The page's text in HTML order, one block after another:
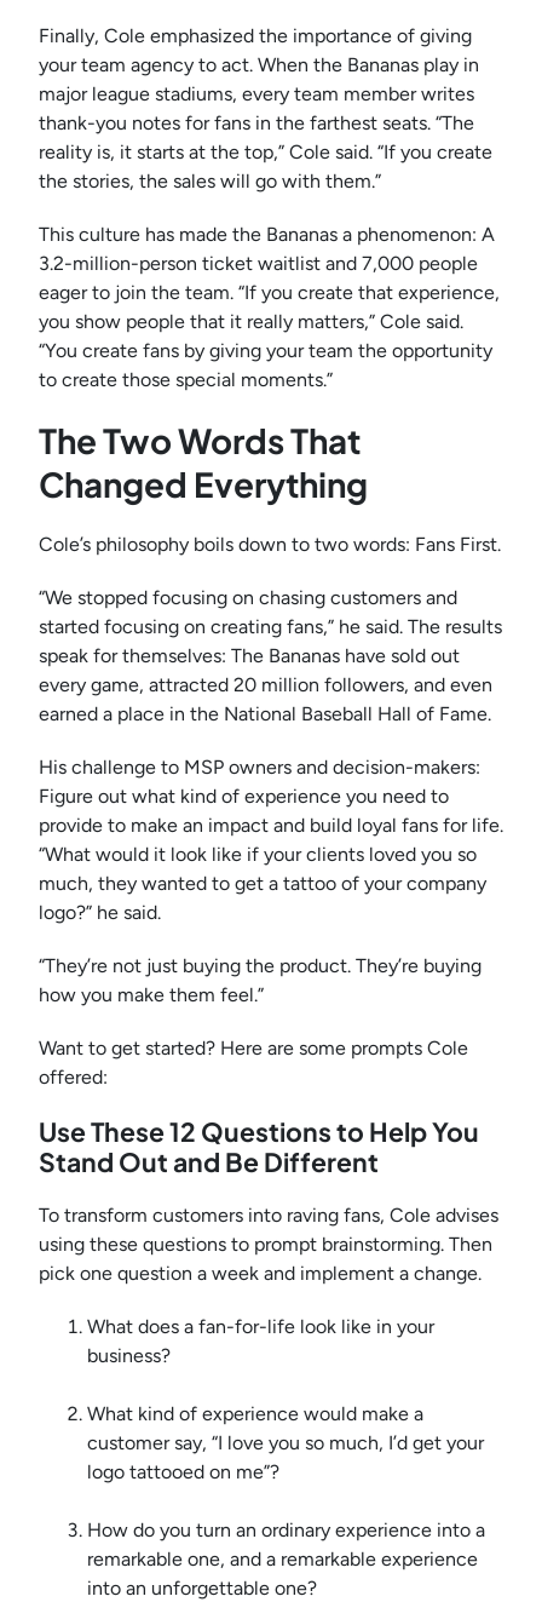
Finally, Cole emphasized the importance of giving
your team agency to act. When the Bananas play in
major league stadiums, every team member writes
thank-you notes for fans in the farthest seats. “The
reality is, it starts at the top,” Cole said. “If you create
the stories, the sales will go with them.”
This culture has made the Bananas a phenomenon: A
3.2-million-person ticket waitlist and 7,000 people
eager to join the team. “If you create that experience,
you show people that it really matters,” Cole said.
“You create fans by giving your team the opportunity
to create those special moments.”
The Two Words That
Changed Everything
Cole’s philosophy boils down to two words: Fans First.
“We stopped focusing on chasing customers and
started focusing on creating fans,” he said. The results
speak for themselves: The Bananas have sold out
every game, attracted 20 million followers, and even
earned a place in the National Baseball Hall of Fame.
His challenge to MSP owners and decision-makers:
Figure out what kind of experience you need to
provide to make an impact and build loyal fans for life.
“What would it look like if your clients loved you so
much, they wanted to get a tattoo of your company
logo?” he said.
“They’re not just buying the product. They’re buying
how you make them feel.”
Want to get started? Here are some prompts Cole
offered:
Use These 12 Questions to Help You
Stand Out and Be Different
To transform customers into raving fans, Cole advises
using these questions to prompt brainstorming. Then
pick one question a week and implement a change.
What does a fan-for-life look like in your
business?
What kind of experience would make a
customer say, “I love you so much, I’d get your
logo tattooed on me”?
How do you turn an ordinary experience into a
remarkable one, and a remarkable experience
into an unforgettable one?